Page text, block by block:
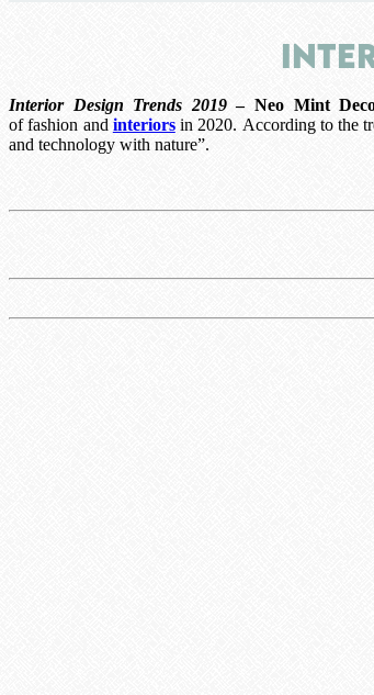
Interior Design Trends 2019– Neo Mint
of fashion and interiorsin 2020. According to the
and technology with nature”.